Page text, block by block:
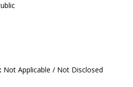
Not Applicable / Not Disclosed